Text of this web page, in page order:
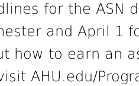
for the ASN
and April 1
how to earn an
AHU.edu/